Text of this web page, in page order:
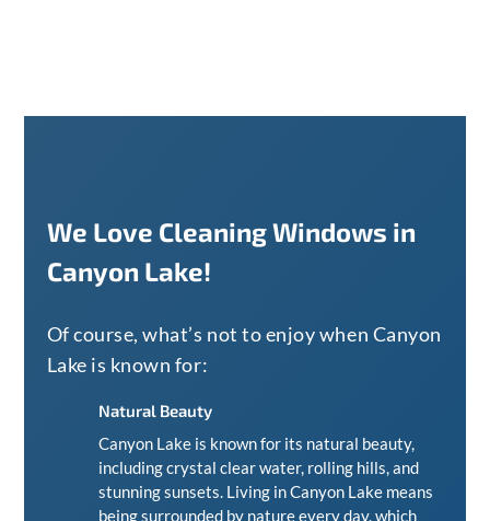
We Love Cleaning Windows in
Canyon Lake!
Of course, what’s not to enjoy when Canyon
Lake is known for:
Natural Beauty
Canyon Lake is known for its natural beauty,
including crystal clear water, rolling hills, and
stunning sunsets. Living in Canyon Lake means
being surrounded by nature every day, which